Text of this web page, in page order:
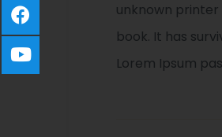
unknown
book. It has
Lorem Ipsum